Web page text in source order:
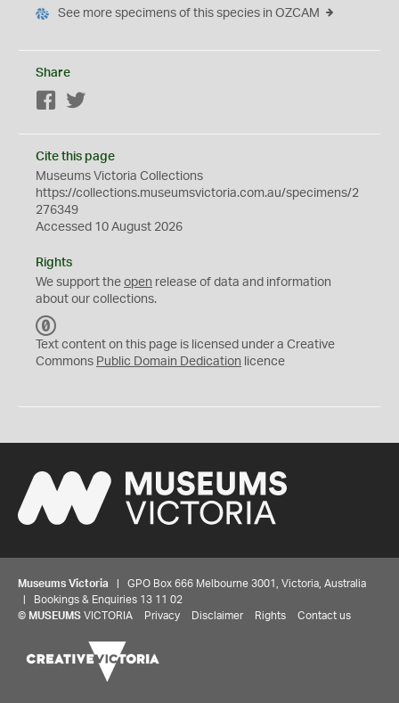
See more specimens of this species in OZCAM
Share
Facebook
Cite this page
Museums Victoria Collections
https://collections.museumsvictoria.com.au/specimens/2
276349
Accessed 10 August 2026
Rights
We support the open release of data and information
about our collections.
C
0
Text content on this page is licensed under a Creative
Commons Public Domain Dedication licence
Museums Victoria | GPO Box 666 Melbourne 3001, Victoria, Australia
| Bookings & Enquiries 13 11 02
© MUSEUMS VICTORIA Privacy Disclaimer Rights Contact us